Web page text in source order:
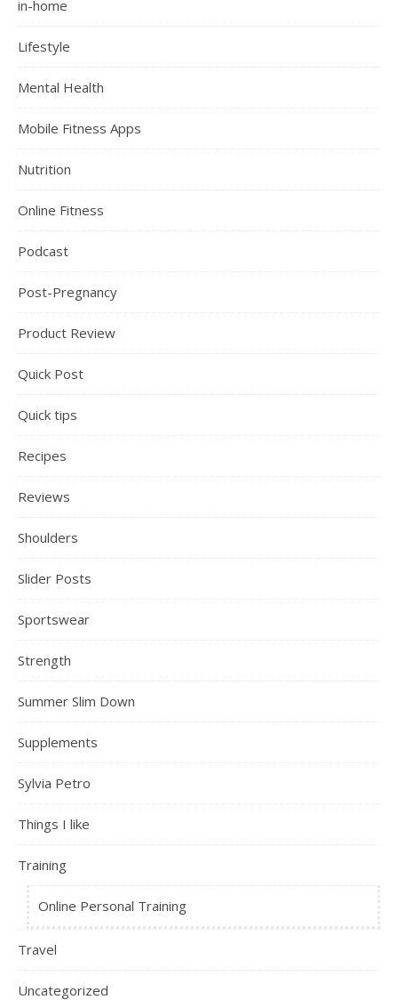
in-home
Lifestyle
Mental Health
Mobile Fitness Apps
Nutrition
Online Fitness
Podcast
Post-Pregnancy
Product Review
Quick Post
Quick tips
Recipes
Reviews
Shoulders
Slider Posts
Sportswear
Strength
Summer Slim Down
Supplements
Sylvia Petro
Things I like
Training
Online Personal Training
Travel
Uncategorized